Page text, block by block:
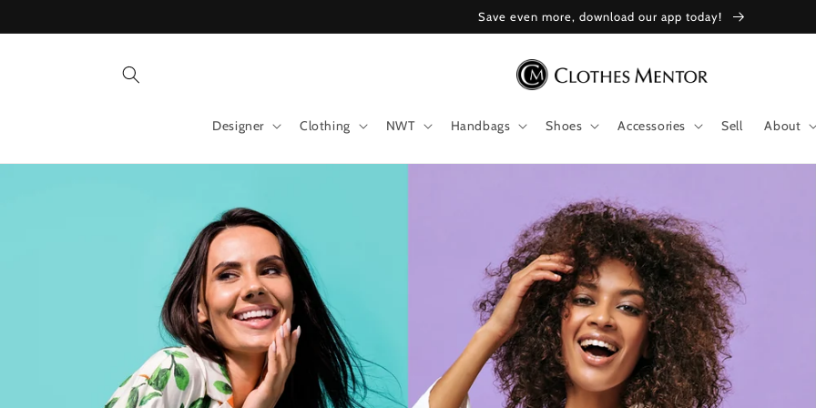
Save even more, download our app today!
Designer Clothing NWT Handbags Shoes Accessories Sell About